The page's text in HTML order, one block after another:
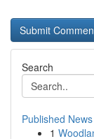
Search
Published News
1